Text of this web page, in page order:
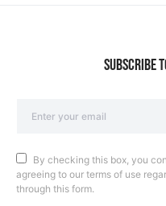
SUBSCRIBE
By checking this box, you
agreeing to our terms of use
through this form.